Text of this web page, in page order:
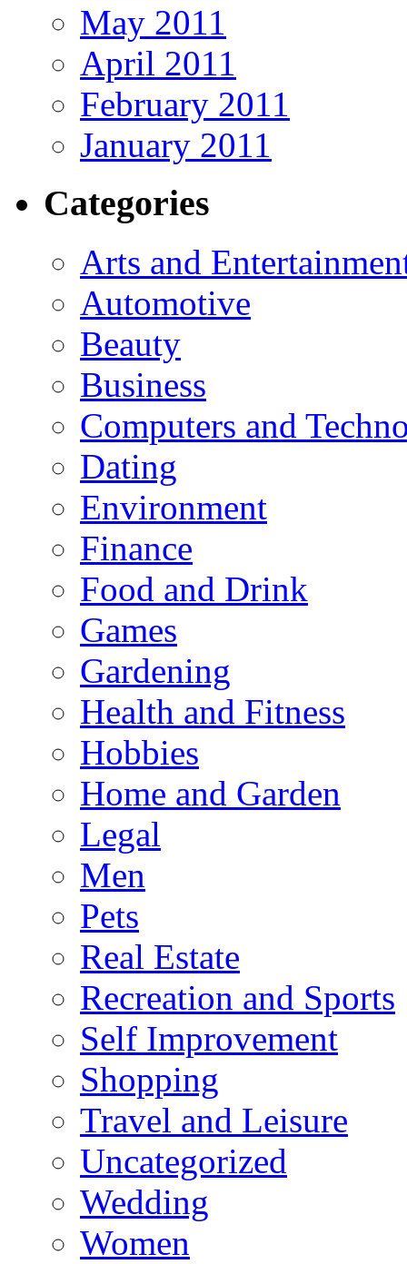
May 2011
April 2011
February 2011
January 2011
Categories
Arts and
Automotive
Beauty
Business
Computers and
Dating
Environment
Finance
Food and Drink
Games
Gardening
Health and Fitness
Hobbies
Home and Garden
Legal
Men
Pets
Real Estate
Recreation and Sports
Self Improvement
Shopping
Travel and Leisure
Uncategorized
Wedding
Women